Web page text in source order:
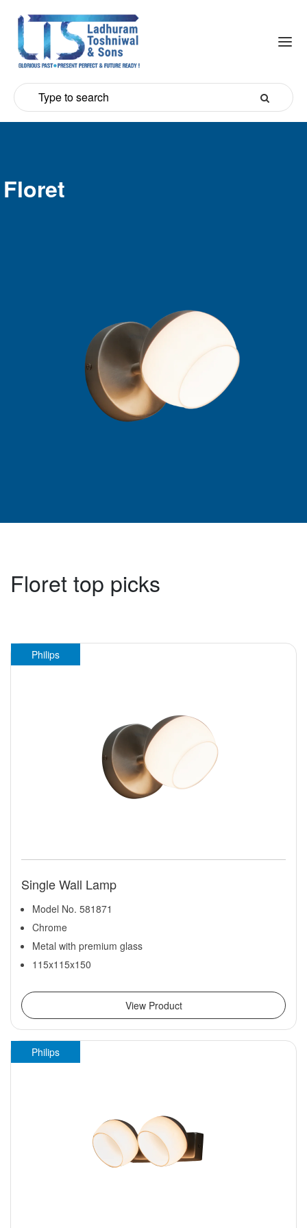
Floret
Floret top picks
Philips
Single Wall Lamp
Model No. 581871
Chrome
Metal with premium glass
115x115x150
View Product
Philips